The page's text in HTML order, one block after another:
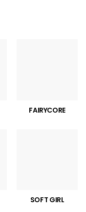
FAIRYCORE
SOFT GIRL